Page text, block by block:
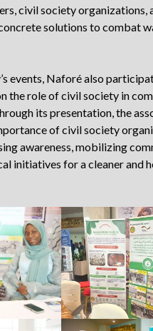
civil society organizations,
solutions to combat
events, Naforé also
the role of civil society in
its presentation, the
of civil society
awareness, mobilizing
initiatives for a cleaner and